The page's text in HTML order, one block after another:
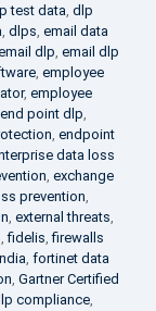
test data, dlp
, dlps, email data
dlp, email dlp
, employee
, employee
end point dlp,
, endpoint
data loss
, exchange
prevention,
, external threats,
,fidelis,firewalls
, fortinet data
, Gartner Certified
compliance,